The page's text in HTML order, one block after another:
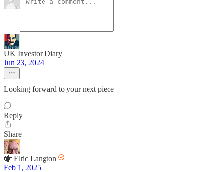
UK Investor Diary
Jun 23, 2024
Looking forward to your next piece
Reply
Share
🐝 Elric Langton
Feb 1, 2025